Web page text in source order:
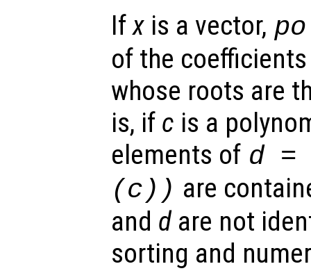
Ifx is a vector,
of the
whose roots are
is, if c is a
elements of d =
(c)) are
and dare not
sorting and